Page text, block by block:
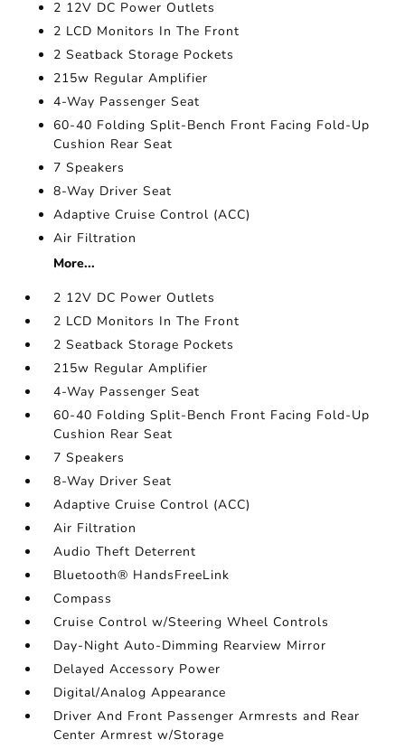
2 12V DC Power Outlets
2 LCD Monitors In The Front
2 Seatback Storage Pockets
215w Regular Amplifier
4-Way Passenger Seat
60-40 Folding Split-Bench Front Facing Fold-Up
Cushion Rear Seat
7 Speakers
8-Way Driver Seat
Adaptive Cruise Control (ACC)
Air Filtration
More...
2 12V DC Power Outlets
2 LCD Monitors In The Front
2 Seatback Storage Pockets
215w Regular Amplifier
4-Way Passenger Seat
60-40 Folding Split-Bench Front Facing Fold-Up
Cushion Rear Seat
7 Speakers
8-Way Driver Seat
Adaptive Cruise Control (ACC)
Air Filtration
Audio Theft Deterrent
Bluetooth® HandsFreeLink
Compass
Cruise Control w/Steering Wheel Controls
Day-Night Auto-Dimming Rearview Mirror
Delayed Accessory Power
Digital/Analog Appearance
Driver And Front Passenger Armrests and Rear
Center Armrest w/Storage